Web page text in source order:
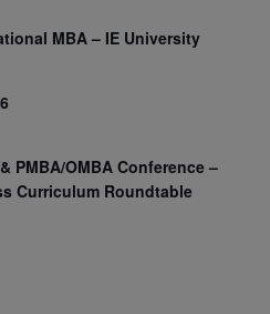
MBA – IE University
PMBA/OMBA Conference –
Curriculum Roundtable